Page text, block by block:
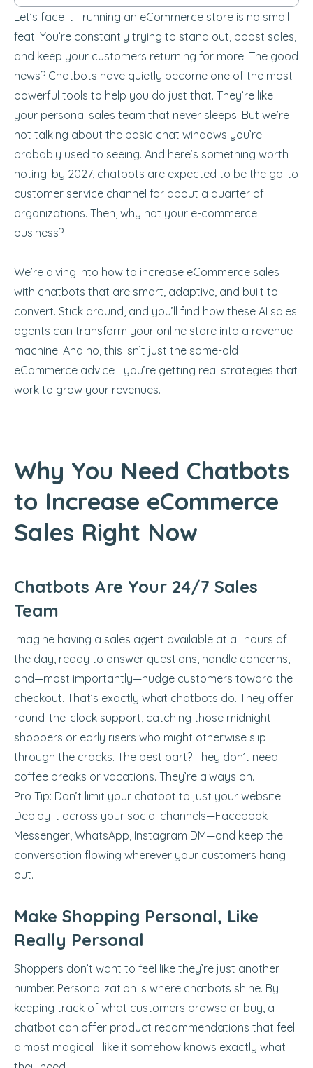
Let’s face it—running an eCommerce store is no small
feat. You’re constantly trying to stand out, boost sales,
and keep your customers returning for more. The good
news? Chatbots have quietly become one of the most
powerful tools to help you do just that. They’re like
your personal sales team that never sleeps. But we’re
not talking about the basic chat windows you’re
probably used to seeing. And here’s something worth
noting: by 2027, chatbots are expected to be the go-to
customer service channel for about a quarter of
organizations. Then, why not your e-commerce
business?
We’re diving into how to increase eCommerce sales
with chatbots that are smart, adaptive, and built to
convert. Stick around, and you’ll find how these AI sales
agents can transform your online store into a revenue
machine. And no, this isn’t just the same-old
eCommerce advice—you’re getting real strategies that
work to grow your revenues.
Why You Need Chatbots
to Increase eCommerce
Sales Right Now
Chatbots Are Your 24/7 Sales
Team
Imagine having a sales agent available at all hours of
the day, ready to answer questions, handle concerns,
and—most importantly—nudge customers toward the
checkout. That’s exactly what chatbots do. They offer
round-the-clock support, catching those midnight
shoppers or early risers who might otherwise slip
through the cracks. The best part? They don’t need
coffee breaks or vacations. They’re always on.
Pro Tip: Don’t limit your chatbot to just your website.
Deploy it across your social channels—Facebook
Messenger, WhatsApp, Instagram DM—and keep the
conversation flowing wherever your customers hang
out.
Make Shopping Personal, Like
Really Personal
Shoppers don’t want to feel like they’re just another
number. Personalization is where chatbots shine. By
keeping track of what customers browse or buy, a
chatbot can offer product recommendations that feel
almost magical—like it somehow knows exactly what